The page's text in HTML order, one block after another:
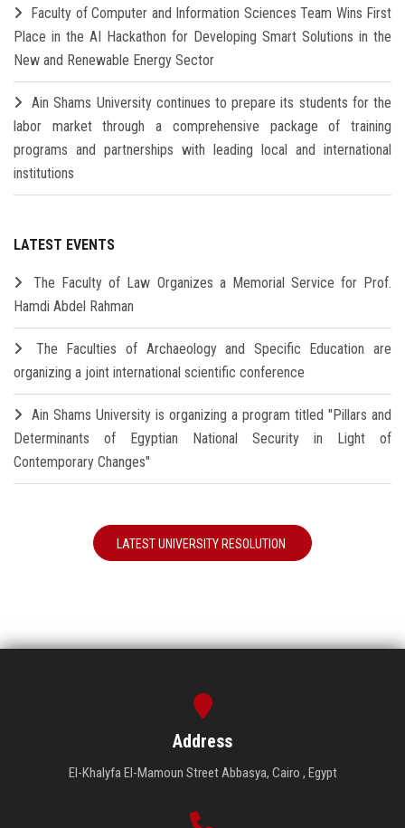
Faculty of Computer and Information Sciences Team Wins First
Place in the AI Hackathon for Developing Smart Solutions in the
New and Renewable Energy Sector
Ain Shams University continues to prepare its students for the
labor market through a comprehensive package of training
programs and partnerships with leading local and international
institutions
LATEST EVENTS
The Faculty of Law Organizes a Memorial Service for Prof.
Hamdi Abdel Rahman
The Faculties of Archaeology and Specific Education are
organizing a joint international scientific conference
Ain Shams University is organizing a program titled "Pillars and
Determinants of Egyptian National Security in Light of
Contemporary Changes"
LATEST UNIVERSITY RESOLUTION
Address
El-Khalyfa El-Mamoun Street Abbasya, Cairo , Egypt